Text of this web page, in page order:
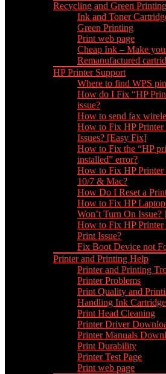
Recycling and Green Printing
Ink and Toner
Green Printing
Print web page
Cheap Ink – Make
Remanufactured
HP Printer Support
Where to find WPS
How do I Fix “HP
issue?
How to send fax
How to Fix HP Printer
Issues? [Easy Fix]
How to Fix the “HP
installed” error?
How to Fix HP
10/7 & Mac?
How Do I Reset a
How to Fix HP
Won’t Turn On
How to Fix HP
Print Issue?
Fix Boot Device not
Printer and Printing Help
Printer and Printing
Printer Problems
Print Quality and
Handling Ink
Print Head Cleaning
Printer Driver
Printer Manuals
Print Durability
Printer Test Page
Print web page